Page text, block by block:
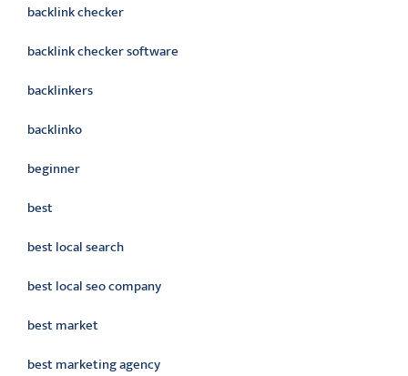
backlink checker
backlink checker software
backlinkers
backlinko
beginner
best
best local search
best local seo company
best market
best marketing agency